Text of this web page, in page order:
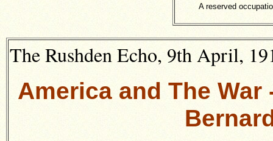
A reserved
The Rushden Echo, 9th April,
America and The